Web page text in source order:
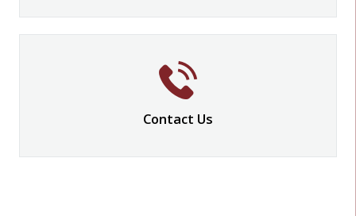
Contact Us